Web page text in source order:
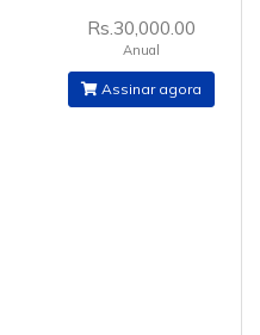
Rs.30,000.00
Anual
Assinar agora